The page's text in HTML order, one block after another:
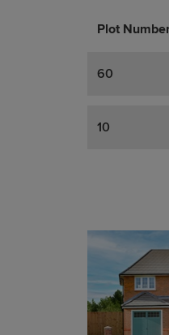
Plot
Promotions
Actions
60
10